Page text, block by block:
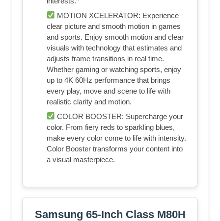
MOTION XCELERATOR: Experience
clear picture and smooth motion in games
and sports. Enjoy smooth motion and clear
visuals with technology that estimates and
adjusts frame transitions in real time.
Whether gaming or watching sports, enjoy
up to 4K 60Hz performance that brings
every play, move and scene to life with
realistic clarity and motion.
COLOR BOOSTER: Supercharge your
color. From fiery reds to sparkling blues,
make every color come to life with intensity.
Color Booster transforms your content into
a visual masterpiece.
Samsung 65-Inch Class M80H